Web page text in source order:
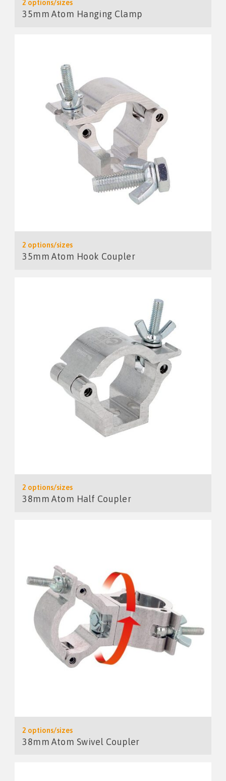
2 options/sizes
35mm Atom Hanging Clamp
2 options/sizes
35mm Atom Hook Coupler
2 options/sizes
38mm Atom Half Coupler
2 options/sizes
38mm Atom Swivel Coupler